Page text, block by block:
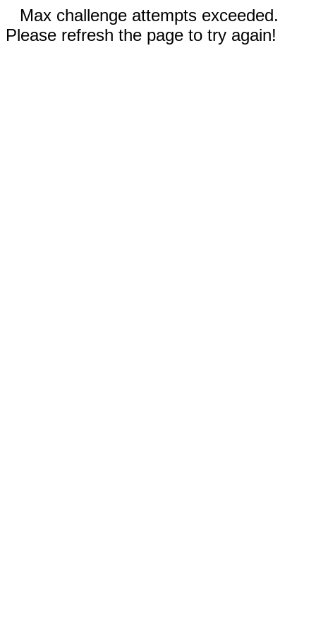
Max challenge attempts exceeded.
Please refresh the page to try again!